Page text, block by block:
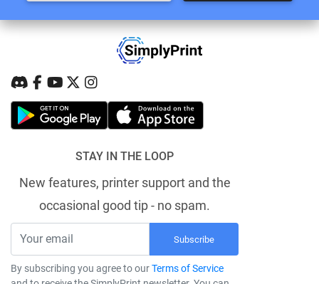
STAY IN THE LOOP
New features, printer support and the
occasional good tip - no spam.
Subscribe
By subscribing you agree to ourTerms of Service